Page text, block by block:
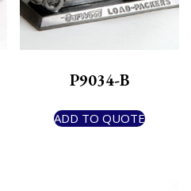
P9034-B
ADD TO QUOTE